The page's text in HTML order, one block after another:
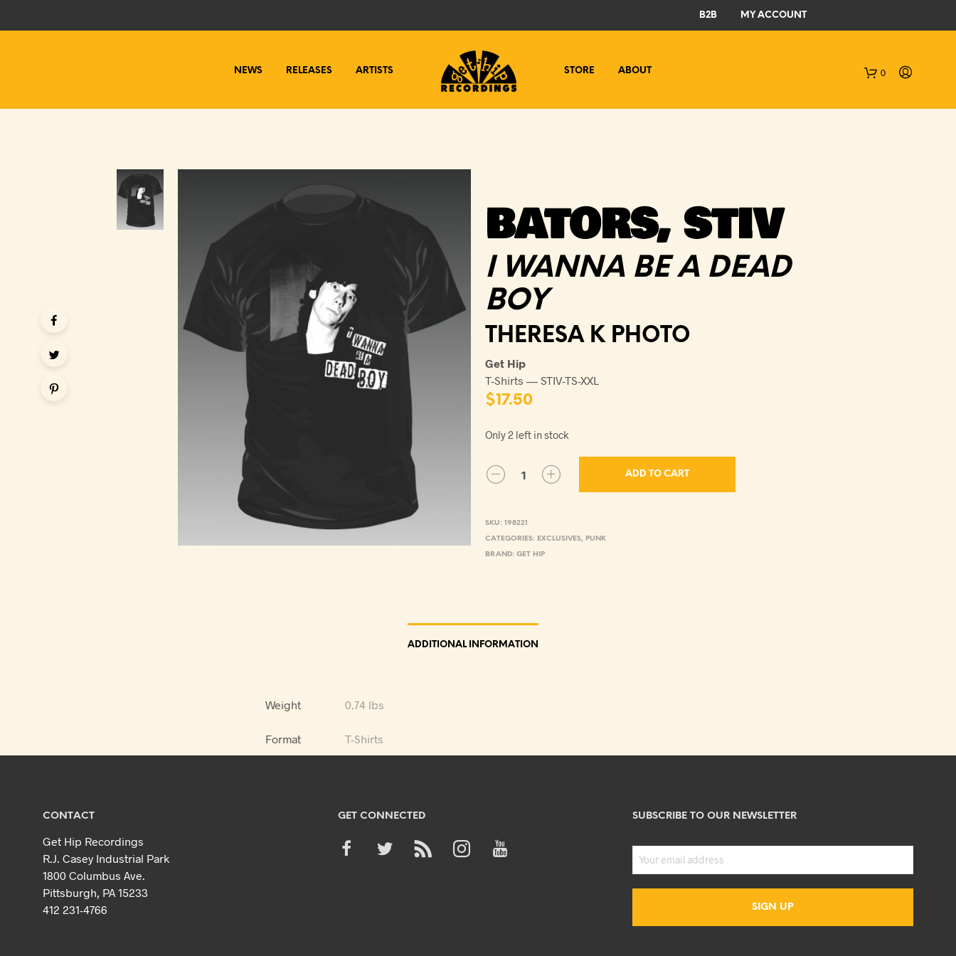
B2B MY ACCOUNT
NEWS RELEASES ARTISTS STORE ABOUT 0
BATORS, STIV
I WANNA BE A DEAD
BOY
THERESA K PHOTO
Get Hip
T-Shirts — STIV-TS-XXL
$17.50
Only 2 left in stock
ADD TO CART
SKU: 198221
CATEGORIES: EXCLUSIVES, PUNK
BRAND: GET HIP
ADDITIONAL INFORMATION
Weight 0.74 lbs
Format T-Shirts
CONTACT
Get Hip Recordings
R.J. Casey Industrial Park
1800 Columbus Ave.
Pittsburgh, PA 15233
412 231-4766
GET CONNECTED SUBSCRIBE TO OUR NEWSLETTER
C